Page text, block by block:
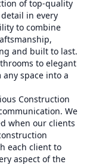
of top-quality
in every
to combine
and built to last.
to elegant
space into a
Construction
We
when our clients
each client to
aspect of the